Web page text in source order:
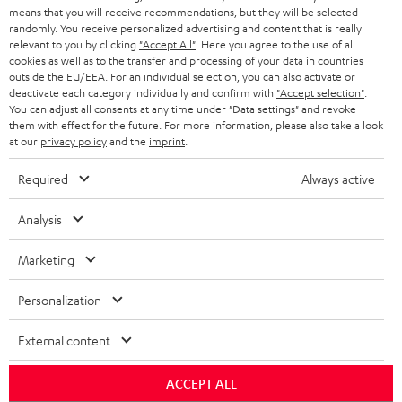
HEADPHONES
BLUETOOTH HEADPHONES
STEREO COMPLETE SYSTEMS
SPEAKERS
ULTIMA
IN-EAR
BLOG
STORES
ADVANTAGES
TEUFEL STORY
NETHERLANDS
BELGIUM
FRANCE
POLAND
ITALY
USA
All information on this website is subject to change without notice including
necessarily included. Any disposal fees for batteries are included in the price.
©2026 Lautsprecher Teufel GmbH - All rights reserved.
Privacy policy Privacy settings
means that you will receive recommendations, but they will be selected
randomly. You receive personalized advertising and content that is really
relevant to you by clicking "Accept All" . Here you agree to the use of all
cookies as well as to the transfer and processing of your data in countries
outside the EU/EEA. For an individual selection, you can also activate or
deactivate each category individually and confirm with "Accept selection"
You can adjust all consents at any time under "Data settings" and revoke
them with effect for the future. For more information, please also take a look
at our privacy policyand the imprint
Required Always active
Analysis
Marketing
Personalization
External content
ACCEPT ALL